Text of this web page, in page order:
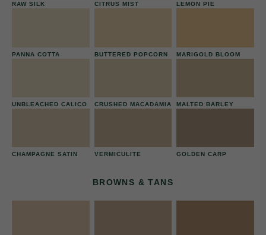
RAW SILK CITRUS MIST LEMON PIE
PANNA COTTA BUTTERED POPCORN MARIGOLD BLOOM
UNBLEACHED CALICO CRUSHED MACADAMIA MALTED BARLEY
CHAMPAGNE SATIN VERMICULITE GOLDEN CARP
BROWNS & TANS